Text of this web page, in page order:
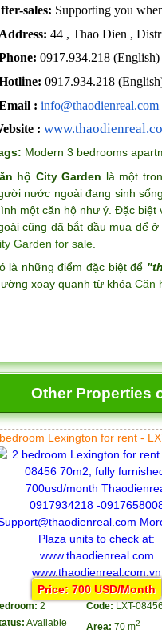
sales: Supporting you
Address: 44 , Thao Dien ,
0917.934.218 (English)
0917.934.218
: info@thaodienreal.com
:
Modern 3 bedrooms
hộ City Garden là một
nước ngoài đang sinh
một căn hộ như ý. Đặc
cũng đã bắt đầu mua để
Garden for sale.
là những điểm đặc biệt để
xoay quanh từ khóa Căn
Other Properties
Lexington for rent -
Price: 700 USD/Month
2 Code: LXT-08456
Available Area: 70 m2